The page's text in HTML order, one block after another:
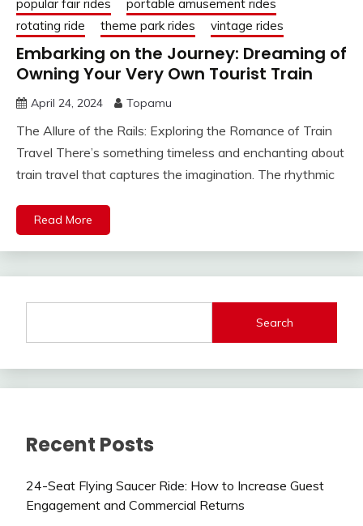
popular fair rides
portable amusement rides
rotating ride
theme park rides vintage rides
Embarking on the Journey: Dreaming of
Owning Your Very Own Tourist Train
April 24, 2024 Topamu
The Allure of the Rails: Exploring the Romance of Train
Travel There’s something timeless and enchanting about
train travel that captures the imagination. The rhythmic
Read More
Search
Recent Posts
24-Seat Flying Saucer Ride: How to Increase Guest
Engagement and Commercial Returns